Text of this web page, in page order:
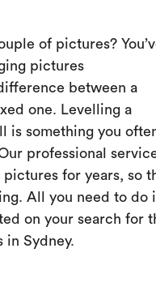
of pictures?
pictures
between a
one. Levelling a
is something you
professional
for years, so
All you need to do
on your search for
in Sydney.